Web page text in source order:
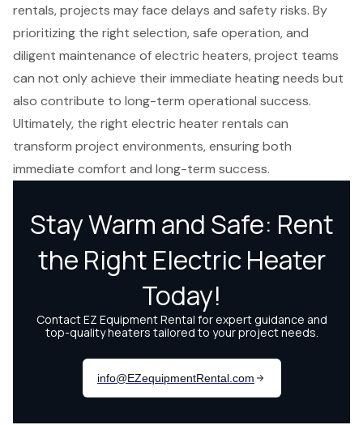
rentals, projects may face delays and safety risks. By
prioritizing the right selection, safe operation, and
diligent maintenance of electric heaters, project teams
can not only achieve their immediate heating needs but
also contribute to long-term operational success.
Ultimately, the right electric heater rentals can
transform project environments, ensuring both
immediate comfort and long-term success.